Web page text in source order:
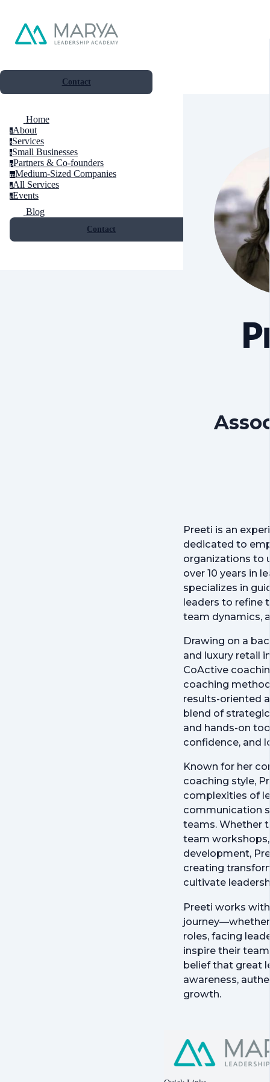
Contact
Home
aAbout
sServices
sSmall Businesses
pPartners & Co-founders
mMedium-Sized Companies
aAll Services
eEvents
Blog
Contact
Preeti is an
dedicated to
organizations to
over 10 years in
specializes in
leaders to refine
team dynamics,
Drawing on a
and luxury retail
CoActive
coaching
results-oriented
blend of
and hands-on
confidence, and
Known for her
coaching style,
complexities of
communication
teams. Whether
team
development,
creating
cultivate
Preeti works
roles, facing
inspire their
belief that great
awareness,
growth.